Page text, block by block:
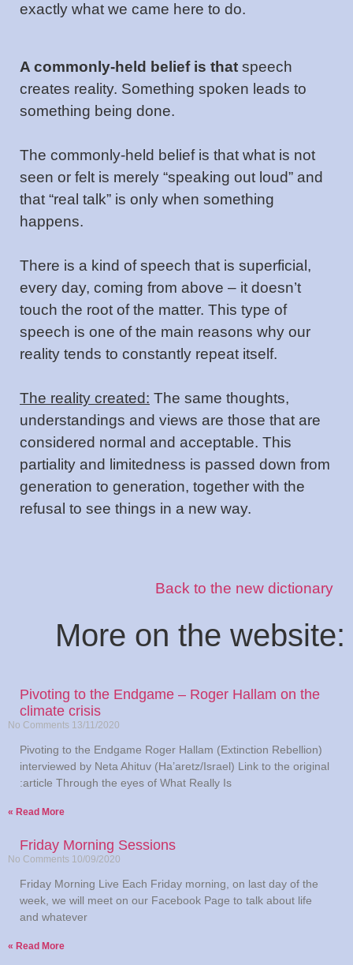
exactly what we came here to do.
A commonly-held belief is that speech
creates reality. Something spoken leads to
something being done.
The commonly-held belief is that what is not
seen or felt is merely “speaking out loud” and
that “real talk” is only when something
happens.
There is a kind of speech that is superficial,
every day, coming from above – it doesn’t
touch the root of the matter. This type of
speech is one of the main reasons why our
reality tends to constantly repeat itself.
The reality created: The same thoughts,
understandings and views are those that are
considered normal and acceptable. This
partiality and limitedness is passed down from
generation to generation, together with the
refusal to see things in a new way.
Back to the new dictionary
:More on the website
Pivoting to the Endgame – Roger Hallam on the
climate crisis
13/11/2020
No Comments
Pivoting to the Endgame Roger Hallam (Extinction Rebellion)
interviewed by Neta Ahituv (Ha’aretz/Israel) Link to the original
article Through the eyes of What Really Is:
Read More »
Friday Morning Sessions
10/09/2020
No Comments
Friday Morning Live Each Friday morning, on last day of the
week, we will meet on our Facebook Page to talk about life
and whatever
Read More »